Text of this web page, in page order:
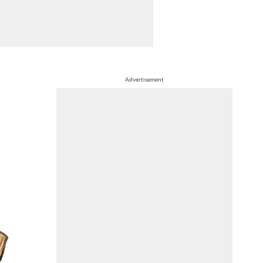
Advertisement